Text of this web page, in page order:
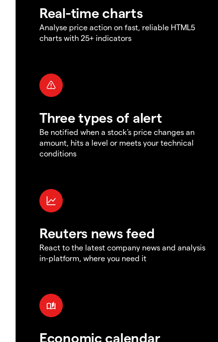
Real-time charts
Analyse price action on fast, reliable HTML5
charts with 25+ indicators
Three types of alert
Be notified when a stock's price changes an
amount, hits a level or meets your technical
conditions
Reuters news feed
React to the latest company news and analysis
in-platform, where you need it
Economic calendar